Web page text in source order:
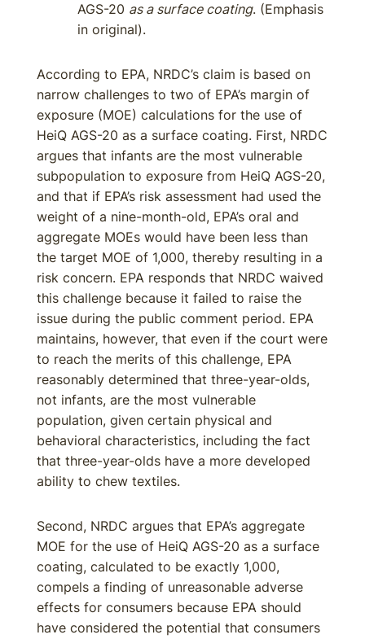
AGS-20 as a surface coating. (Emphasis
in original).
According to EPA, NRDC’s claim is based on
narrow challenges to two of EPA’s margin of
exposure (MOE) calculations for the use of
HeiQ AGS-20 as a surface coating. First, NRDC
argues that infants are the most vulnerable
subpopulation to exposure from HeiQ AGS-20,
and that if EPA’s risk assessment had used the
weight of a nine-month-old, EPA’s oral and
aggregate MOEs would have been less than
the target MOE of 1,000, thereby resulting in a
risk concern. EPA responds that NRDC waived
this challenge because it failed to raise the
issue during the public comment period. EPA
maintains, however, that even if the court were
to reach the merits of this challenge, EPA
reasonably determined that three-year-olds,
not infants, are the most vulnerable
population, given certain physical and
behavioral characteristics, including the fact
that three-year-olds have a more developed
ability to chew textiles.
Second, NRDC argues that EPA’s aggregate
MOE for the use of HeiQ AGS-20 as a surface
coating, calculated to be exactly 1,000,
compels a finding of unreasonable adverse
effects for consumers because EPA should
have considered the potential that consumers